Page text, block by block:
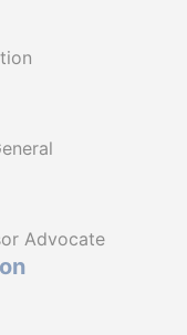
Advocate